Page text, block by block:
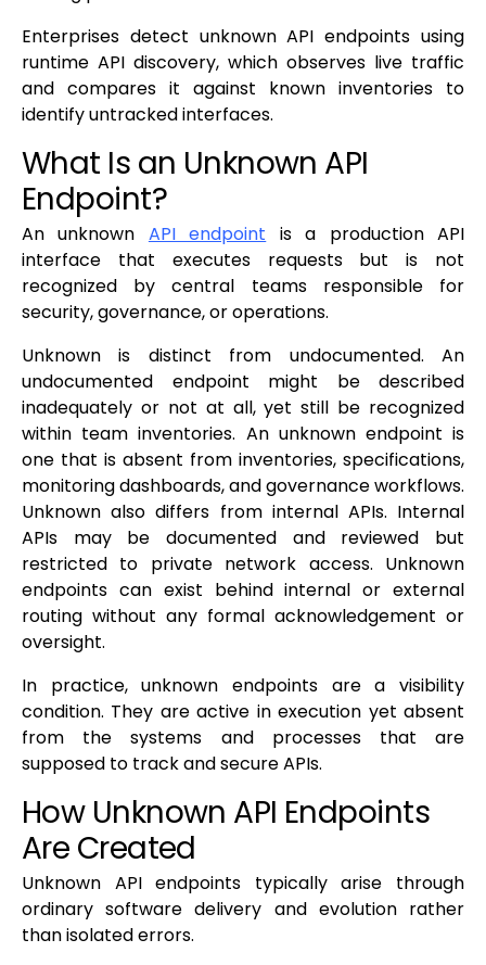
Enterprises detect unknown API endpoints using
runtime API discovery, which observes live traffic
and compares it against known inventories to
identify untracked interfaces.
What Is an Unknown API
Endpoint?
An unknown API endpoint is a production API
interface that executes requests but is not
recognized by central teams responsible for
security, governance, or operations.
Unknown is distinct from undocumented. An
undocumented endpoint might be described
inadequately or not at all, yet still be recognized
within team inventories. An unknown endpoint is
one that is absent from inventories, specifications,
monitoring dashboards, and governance workflows.
Unknown also differs from internal APIs. Internal
APIs may be documented and reviewed but
restricted to private network access. Unknown
endpoints can exist behind internal or external
routing without any formal acknowledgement or
oversight.
In practice, unknown endpoints are a visibility
condition. They are active in execution yet absent
from the systems and processes that are
supposed to track and secure APIs.
How Unknown API Endpoints
Are Created
Unknown API endpoints typically arise through
ordinary software delivery and evolution rather
than isolated errors.